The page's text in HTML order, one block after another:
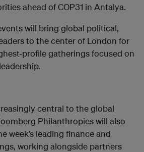
ahead of COP31 in Antalya.
will bring global political,
to the center of London for
profile gatherings focused on
central to the global
Philanthropies will also
week’s leading finance and
working alongside partners